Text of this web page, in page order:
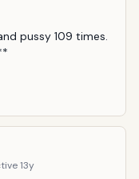
pussy 109 times.
13y